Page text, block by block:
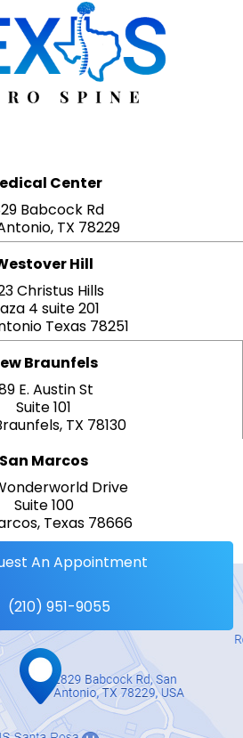
Center
Babcock Rd
TX 78229
Hill
Christus Hills
4 suite 201
Texas 78251
Braunfels
E. Austin St
Suite 101
TX 78130
San Marcos
Drive
Suite 100
Texas 78666
An Appointment
(210) 951-9055